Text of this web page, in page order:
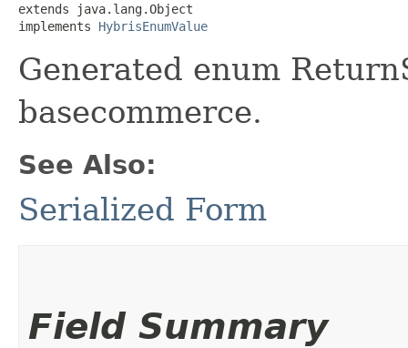
extends java.lang.Object
implements HybrisEnumValue
Generated enum
basecommerce.
See Also:
Serialized Form
Field Summary